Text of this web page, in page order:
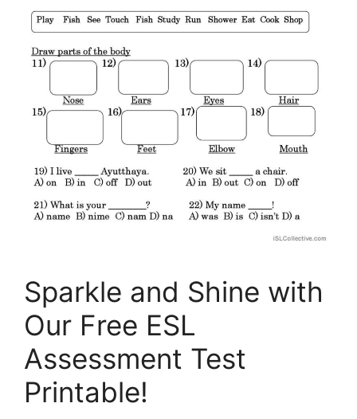
Sparkle and Shine with
Our Free ESL
Assessment Test
Printable!